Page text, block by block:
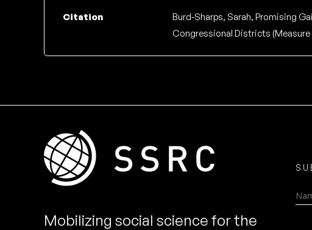
Citation
Burd-Sharps, Sarah, Promising
Congressional Districts (Measure
Mobilizing social science for the